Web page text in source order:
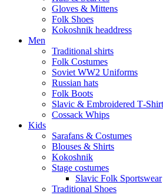
Gloves & Mittens
Folk Shoes
Kokoshnik headdress
Men
Traditional shirts
Folk Costumes
Soviet WW2 Uniforms
Russian hats
Folk Boots
Slavic & Embroidered
Cossack Whips
Kids
Sarafans & Costumes
Blouses & Shirts
Kokoshnik
Stage costumes
Slavic Folk Sportswear
Traditional Shoes